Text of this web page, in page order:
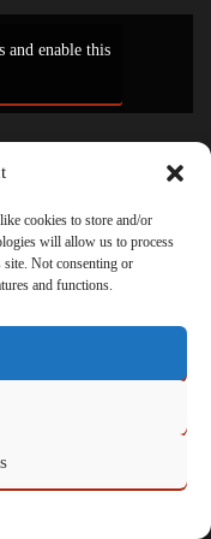
cookies to store and/or
will allow us to process
Not consenting or
and functions.
and enable this